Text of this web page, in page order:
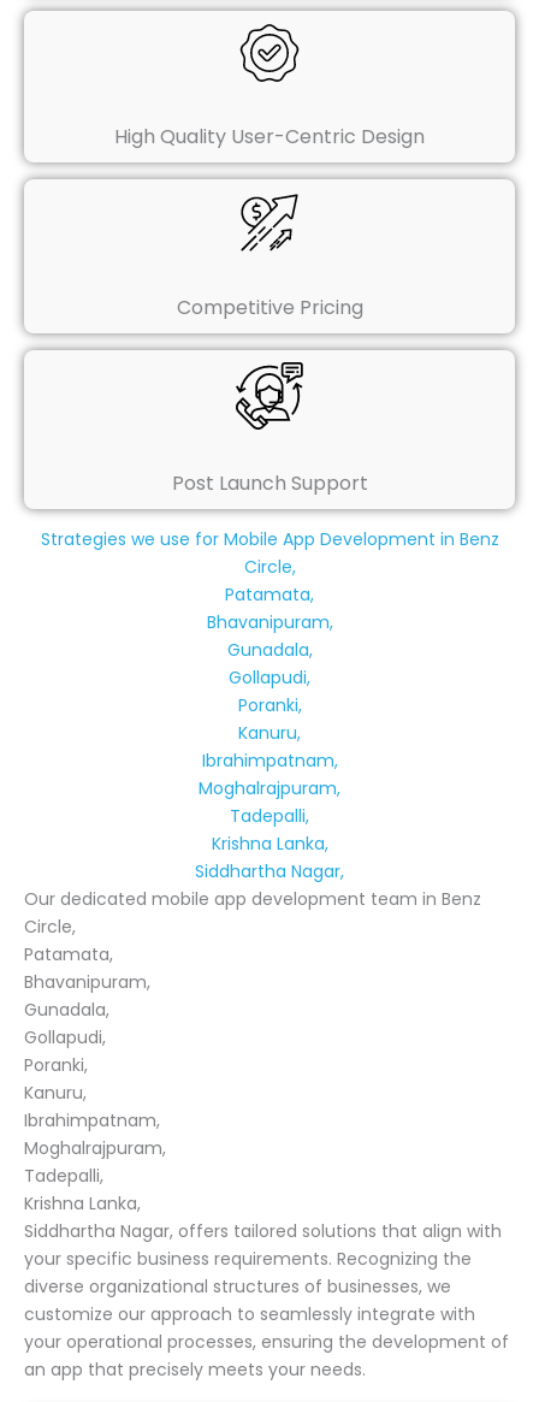
High Quality User-Centric Design
Competitive Pricing
Post Launch Support
Strategies we use for Mobile App Development in Benz
Circle,
Patamata,
Bhavanipuram,
Gunadala,
Gollapudi,
Poranki,
Kanuru,
Ibrahimpatnam,
Moghalrajpuram,
Tadepalli,
Krishna Lanka,
Siddhartha Nagar,
Our dedicated mobile app development team in Benz
Circle,
Patamata,
Bhavanipuram,
Gunadala,
Gollapudi,
Poranki,
Kanuru,
Ibrahimpatnam,
Moghalrajpuram,
Tadepalli,
Krishna Lanka,
Siddhartha Nagar, offers tailored solutions that align with
your specific business requirements. Recognizing the
diverse organizational structures of businesses, we
customize our approach to seamlessly integrate with
your operational processes, ensuring the development of
an app that precisely meets your needs.